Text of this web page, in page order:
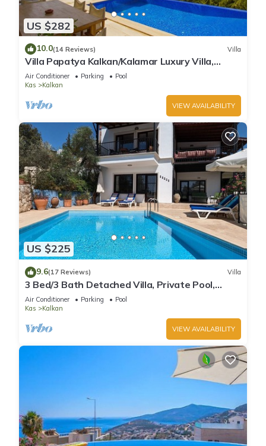
US $282
10.0(14 Reviews) Villa
Villa Papatya Kalkan/Kalamar Luxury Villa,
Private Pool, 2 Minutes to the Beach.
Air Conditioner Parking
Pool
Kas
Kalkan
VIEW AVAILABILITY
US $225
9.6(17 Reviews) Villa
3 Bed/3 Bath Detached Villa, Private Pool,
Fantastic Views, 5 min walk to town
Air Conditioner Parking
Pool
Kas
Kalkan
VIEW AVAILABILITY